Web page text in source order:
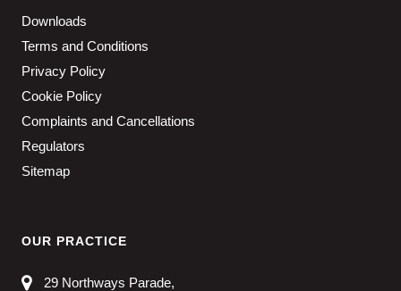
Downloads
Terms and Conditions
Privacy Policy
Cookie Policy
Complaints and Cancellations
Regulators
Sitemap
OUR PRACTICE
29 Northways Parade,